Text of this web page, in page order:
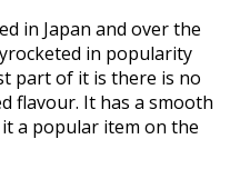
in Japan and over the
in popularity
part of it is there is no
flavour. It has a smooth
a popular item on the